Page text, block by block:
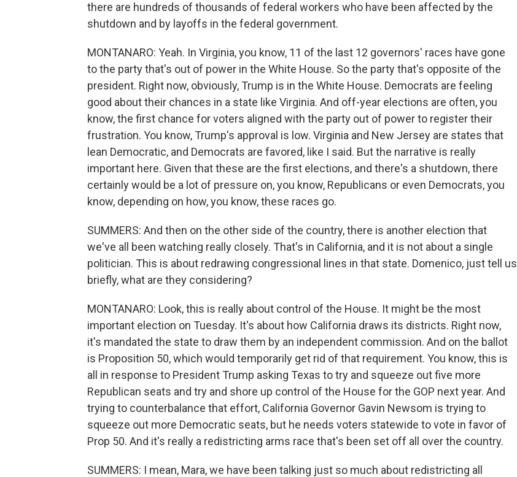
there are hundreds of thousands of federal workers who have been affected by the
shutdown and by layoffs in the federal government.
MONTANARO: Yeah. In Virginia, you know, 11 of the last 12 governors' races have gone
to the party that's out of power in the White House. So the party that's opposite of the
president. Right now, obviously, Trump is in the White House. Democrats are feeling
good about their chances in a state like Virginia. And off-year elections are often, you
know, the first chance for voters aligned with the party out of power to register their
frustration. You know, Trump's approval is low. Virginia and New Jersey are states that
lean Democratic, and Democrats are favored, like I said. But the narrative is really
important here. Given that these are the first elections, and there's a shutdown, there
certainly would be a lot of pressure on, you know, Republicans or even Democrats, you
know, depending on how, you know, these races go.
SUMMERS: And then on the other side of the country, there is another election that
we've all been watching really closely. That's in California, and it is not about a single
politician. This is about redrawing congressional lines in that state. Domenico, just tell us
briefly, what are they considering?
MONTANARO: Look, this is really about control of the House. It might be the most
important election on Tuesday. It's about how California draws its districts. Right now,
it's mandated the state to draw them by an independent commission. And on the ballot
is Proposition 50, which would temporarily get rid of that requirement. You know, this is
all in response to President Trump asking Texas to try and squeeze out five more
Republican seats and try and shore up control of the House for the GOP next year. And
trying to counterbalance that effort, California Governor Gavin Newsom is trying to
squeeze out more Democratic seats, but he needs voters statewide to vote in favor of
Prop 50. And it's really a redistricting arms race that's been set off all over the country.
SUMMERS: I mean, Mara, we have been talking just so much about redistricting all